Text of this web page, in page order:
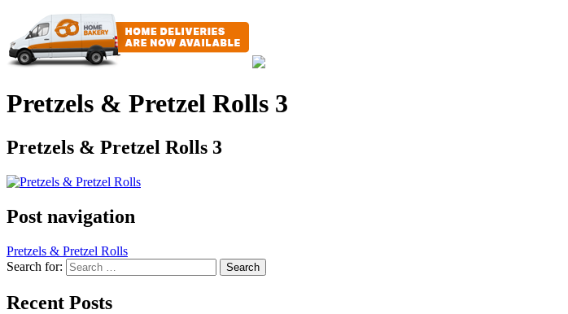
Pretzels & Pretzel Rolls 3
Pretzels & Pretzel Rolls 3
Post navigation
Pretzels & Pretzel Rolls
Search for:
Recent Posts